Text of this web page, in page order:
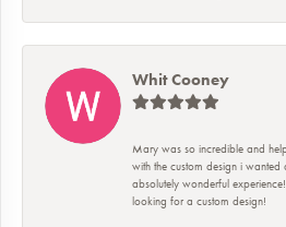
Whit Cooney
Mary was so incredible and
with the custom design i wanted
absolutely wonderful
looking for a custom design!